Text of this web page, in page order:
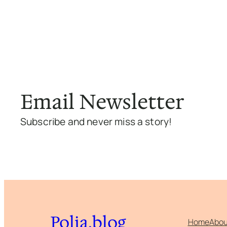
Email Newsletter
Subscribe and never miss a story!
Polia.blog Home